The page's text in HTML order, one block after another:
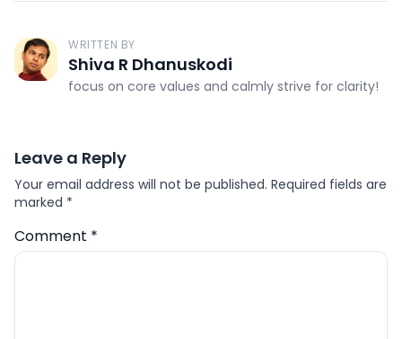
WRITTEN BY
Shiva R Dhanuskodi
focus on core values and calmly strive for clarity!
Leave a Reply
Your email address will not be published. Required fields are
marked *
Comment *